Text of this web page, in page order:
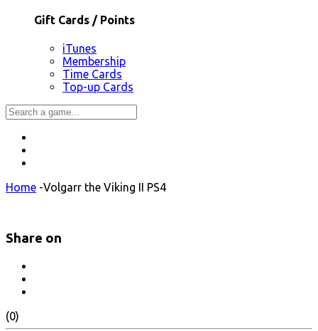
Gift Cards / Points
iTunes
Membership
Time Cards
Top-up Cards
Home -Volgarr the Viking II PS4
Share on
(0)